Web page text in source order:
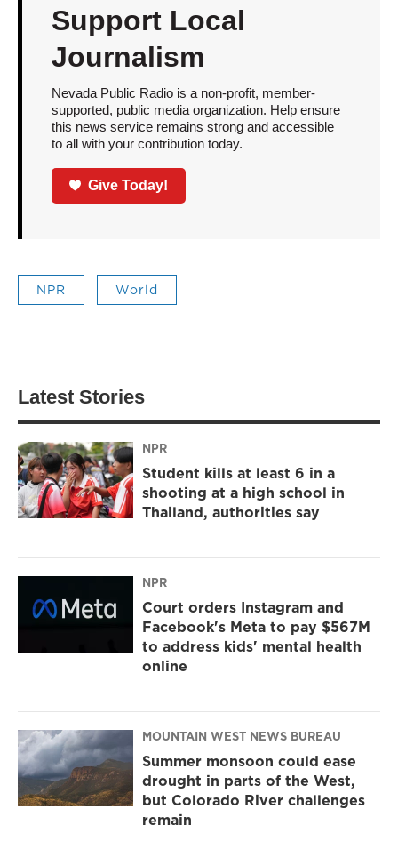
Support Local
Journalism
Nevada Public Radio is a non-profit, member-
supported, public media organization. Help ensure
this news service remains strong and accessible
to all with your contribution today.
Give Today!
NPR World
Latest Stories
NPR
Student kills at least 6 in a
shooting at a high school in
Thailand, authorities say
NPR
Court orders Instagram and
Facebook's Meta to pay $567M
to address kids' mental health
online
MOUNTAIN WEST NEWS BUREAU
Summer monsoon could ease
drought in parts of the West,
but Colorado River challenges
remain